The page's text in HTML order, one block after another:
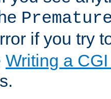
if you try
Writing a